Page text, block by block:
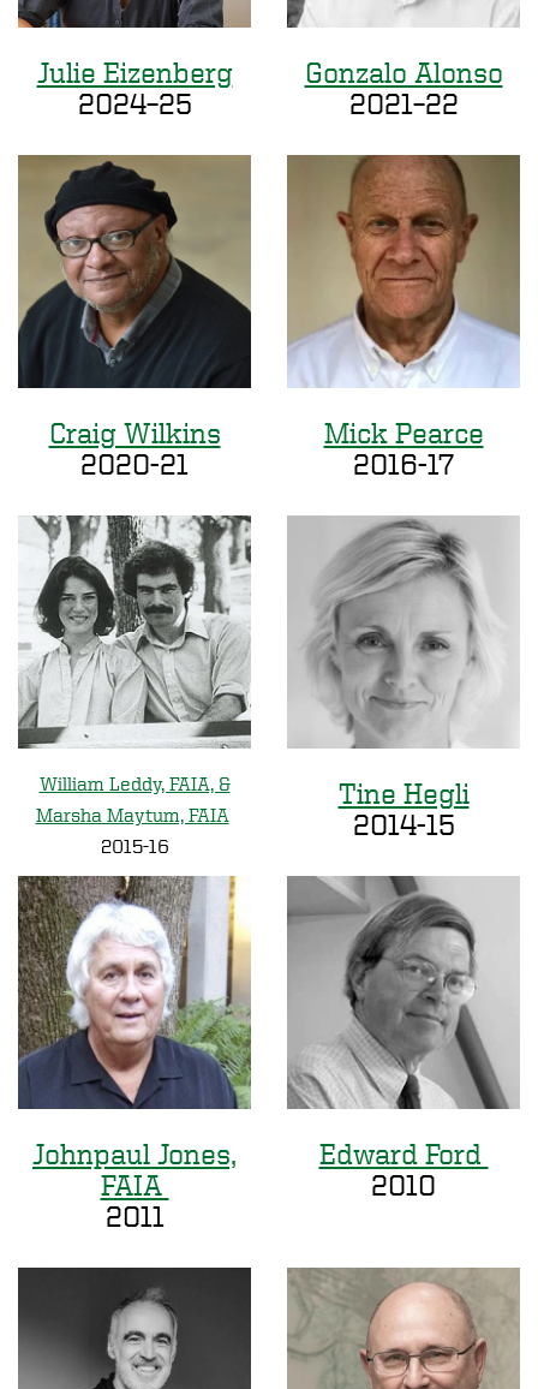
Julie Eizenberg
2024–25
Gonzalo Alonso
2021–22
Craig Wilkins
2020-21
Mick Pearce
2016-17
William Leddy, FAIA, &
Marsha Maytum, FAIA
2015-16
Tine Hegli
2014-15
Johnpaul Jones,
FAIA
2011
Edward Ford
2010